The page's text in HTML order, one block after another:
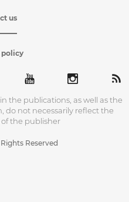
us
policy
the publications, as well as the
do not necessarily reflect the
the publisher
Reserved